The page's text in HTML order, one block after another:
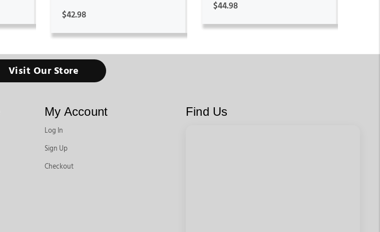
$42.98
$44.98
Visit Our Store
My Account
Log In
Sign Up
Checkout
Find Us